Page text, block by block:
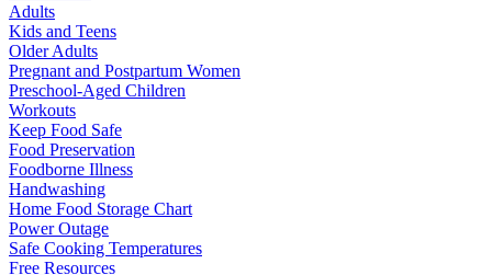
Adults
Kids and Teens
Older Adults
Pregnant and Postpartum Women
Preschool-Aged Children
Workouts
Keep Food Safe
Food Preservation
Foodborne Illness
Handwashing
Home Food Storage Chart
Power Outage
Safe Cooking Temperatures
Free Resources